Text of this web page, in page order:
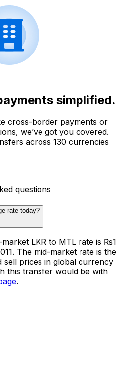
simplified.
cross-border payments or
we’ve got you covered.
across 130 currencies
questions
rate today?
LKR to MTL rate is ₨1
The mid-market rate is the
sell prices in global currency
this transfer would be with
.